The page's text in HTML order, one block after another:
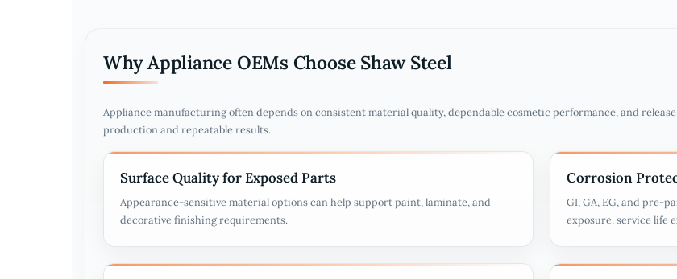
Why Appliance OEMs Choose Shaw Steel
Appliance manufacturing often depends on consistent material quality, dependable cosmetic performance, and
production and repeatable results.
Surface Quality for Exposed Parts
Appearance-sensitive material options can help support paint, laminate, and
decorative finishing requirements.
Corrosion
GI, GA, EG, and pre-
exposure, service life